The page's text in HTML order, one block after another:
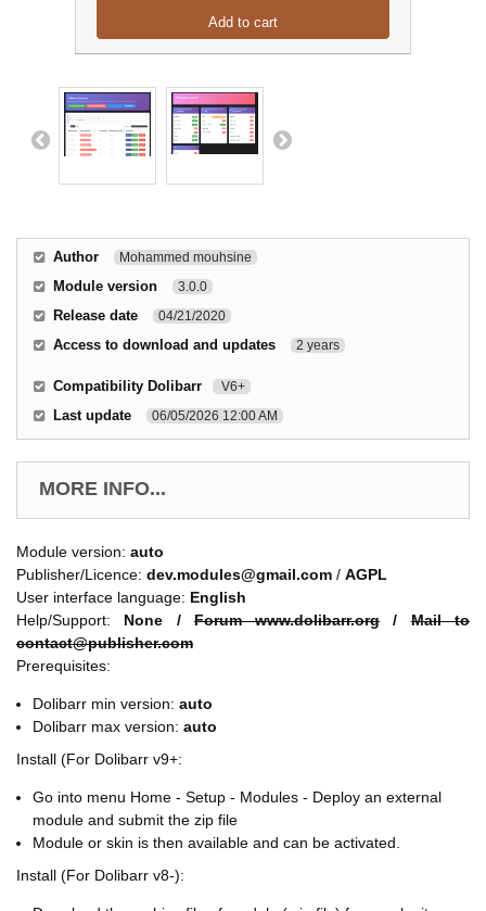
Add to cart
Author Mohammed mouhsine
Module version 3.0.0
Release date 04/21/2020
Access to download and updates 2 years
Compatibility Dolibarr V6+
Last update 06/05/2026 12:00 AM
MORE INFO...
Module version: auto
Publisher/Licence: dev.modules@gmail.com / AGPL
User interface language: English
Help/Support: None /Forum www.dolibarr.org/Mail to
contact@publisher.com
Prerequisites:
Dolibarr min version: auto
Dolibarr max version: auto
Install (For Dolibarr v9+:
Go into menu Home - Setup - Modules - Deploy an external
module and submit the zip file
Module or skin is then available and can be activated.
Install (For Dolibarr v8-):